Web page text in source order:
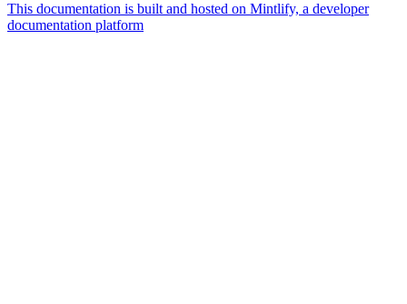
This documentation is built and hosted on Mintlify, a developer
documentation platform